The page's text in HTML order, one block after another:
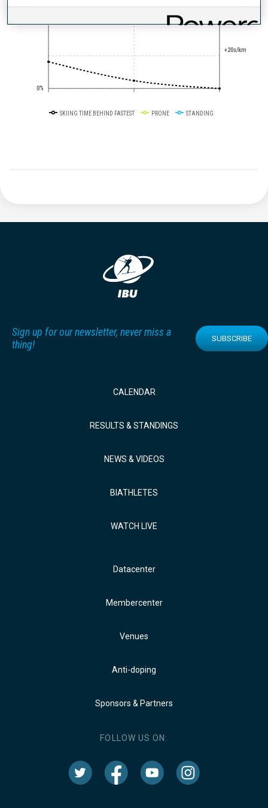
0%
50%
+20s/km
SKIING TIME BEHIND FASTEST PRONE STANDING
Sign up for our newsletter, never miss a
thing!
SUBSCRIBE
CALENDAR
RESULTS & STANDINGS
NEWS & VIDEOS
BIATHLETES
WATCH LIVE
Datacenter
Membercenter
Venues
Anti-doping
Sponsors & Partners
FOLLOW US ON: